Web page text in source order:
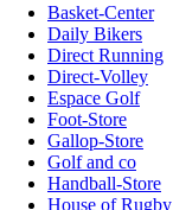
Basket-Center
Daily Bikers
Direct Running
Direct-Volley
Espace Golf
Foot-Store
Gallop-Store
Golf and co
Handball-Store
House of Rugby